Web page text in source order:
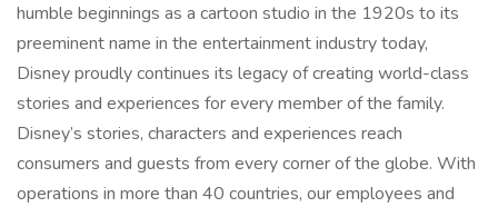
humble beginnings as a cartoon studio in the 1920s to its
preeminent name in the entertainment industry today,
Disney proudly continues its legacy of creating world-class
stories and experiences for every member of the family.
Disney’s stories, characters and experiences reach
consumers and guests from every corner of the globe. With
operations in more than 40 countries, our employees and